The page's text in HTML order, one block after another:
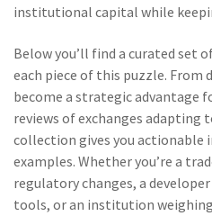
institutional capital while
Below you’ll find a curated set
each piece of this puzzle. From
become a strategic advantage
reviews of exchanges adapting
collection gives you actionable
examples. Whether you’re a
regulatory changes, a
tools, or an institution